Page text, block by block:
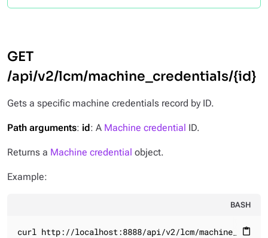
GET
/api/v2/lcm/machine_credentials/{id}
Gets a specific machine credentials record by ID.
Path arguments: id: A Machine credential ID.
Returns a Machine credential object.
Example:
BASH
content_paste
curl http://localhost:8888/api/v2/lcm/